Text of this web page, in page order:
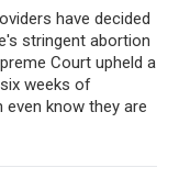
have decided
stringent abortion
Court upheld a
weeks of
know they are